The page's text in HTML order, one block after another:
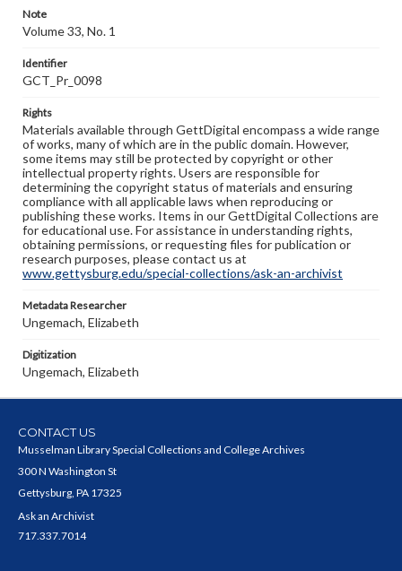
Note
Volume 33, No. 1
Identifier
GCT_Pr_0098
Rights
Materials available through GettDigital encompass a wide range
of works, many of which are in the public domain. However,
some items may still be protected by copyright or other
intellectual property rights. Users are responsible for
determining the copyright status of materials and ensuring
compliance with all applicable laws when reproducing or
publishing these works. Items in our GettDigital Collections are
for educational use. For assistance in understanding rights,
obtaining permissions, or requesting files for publication or
research purposes, please contact us at
www.gettysburg.edu/special-collections/ask-an-archivist
Metadata Researcher
Ungemach, Elizabeth
Digitization
Ungemach, Elizabeth
CONTACT US
Musselman Library Special Collections and College Archives
300 N Washington St
Gettysburg, PA 17325
Ask an Archivist
717.337.7014